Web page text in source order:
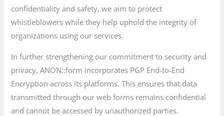
confidentiality and safety, we aim to protect
whistleblowers while they help uphold the integrity of
organizations using our services.
In further strengthening our commitment to security and
privacy, ANON::form incorporates PGP End-to-End
Encryption across its platforms. This ensures that data
transmitted through our web forms remains confidential
and cannot be accessed by unauthorized parties.